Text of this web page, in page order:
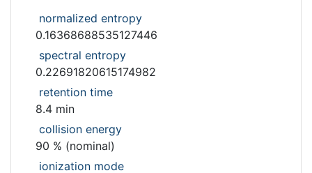
normalized entropy
0.16368688535127446
spectral entropy
0.22691820615174982
retention time
8.4 min
collision energy
90 % (nominal)
ionization mode